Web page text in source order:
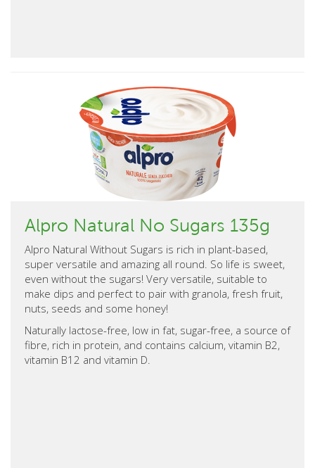
Alpro Natural No Sugars 135g
Alpro Natural Without Sugars is rich in plant-based,
super versatile and amazing all round. So life is sweet,
even without the sugars! Very versatile, suitable to
make dips and perfect to pair with granola, fresh fruit,
nuts, seeds and some honey!
Naturally lactose-free, low in fat, sugar-free, a source of
fibre, rich in protein, and contains calcium, vitamin B2,
vitamin B12 and vitamin D.